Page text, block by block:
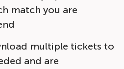
match you are
multiple tickets to
and are